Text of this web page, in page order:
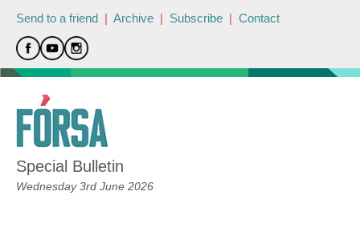
Send to a friend | Archive | Subscribe | Contact
Special Bulletin
Wednesday 3rd June 2026